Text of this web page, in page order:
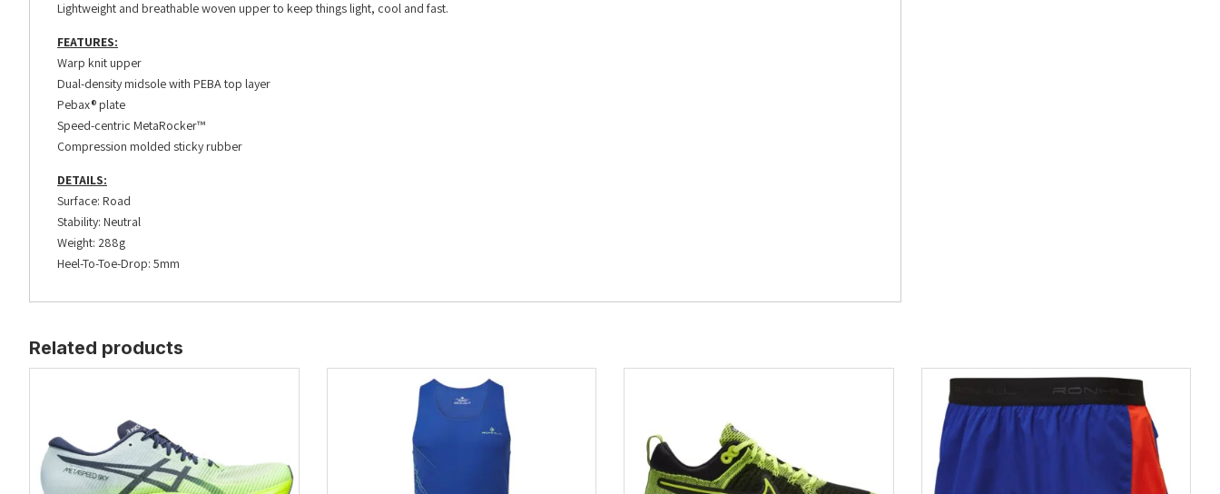
Lightweight and breathable woven upper to keep things light, cool and fast.
FEATURES:
Warp knit upper
Dual-density midsole with PEBA top layer
Pebax® plate
Speed-centric MetaRocker™
Compression molded sticky rubber
DETAILS:
Surface: Road
Stability: Neutral
Weight: 288g
Heel-To-Toe-Drop: 5mm
Related products